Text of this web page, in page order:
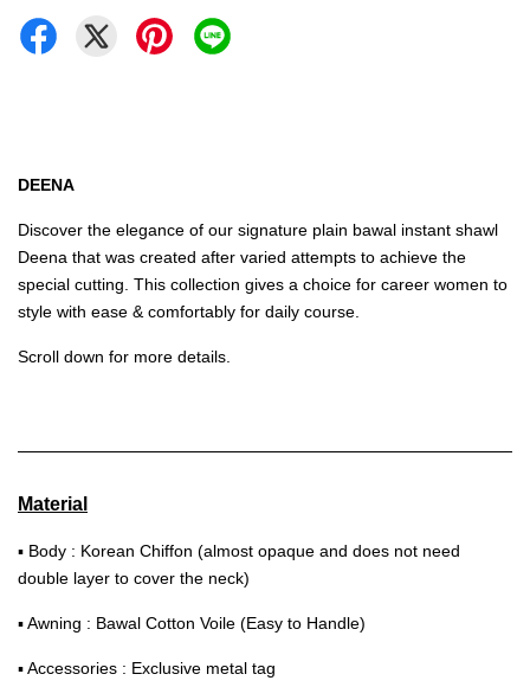
DEENA
Discover the elegance of our signature plain bawal instant shawl
Deena that was created after varied attempts to achieve the
special cutting. This collection gives a choice for career women to
style with ease & comfortably for daily course.
Scroll down for more details.
Material
▪ Body : Korean Chiffon (almost opaque and does not need
double layer to cover the neck)
▪ Awning : Bawal Cotton Voile (Easy to Handle)
▪ Accessories : Exclusive metal tag